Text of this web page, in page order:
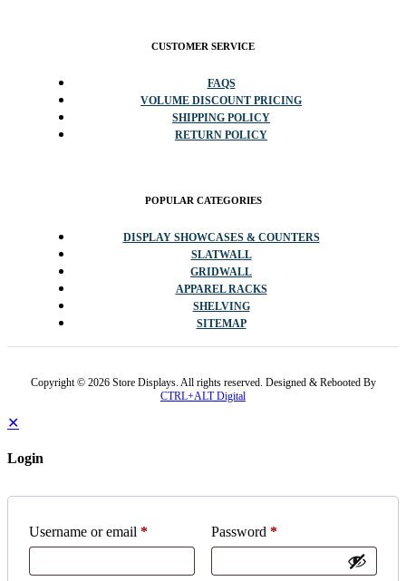
CUSTOMER SERVICE
FAQS
VOLUME DISCOUNT PRICING
SHIPPING POLICY
RETURN POLICY
POPULAR CATEGORIES
DISPLAY SHOWCASES & COUNTERS
SLATWALL
GRIDWALL
APPAREL RACKS
SHELVING
SITEMAP
Copyright © 2026 Store Displays. All rights reserved. Designed & Rebooted By
CTRL+ALT Digital
✕
Login
Username or email * Password *